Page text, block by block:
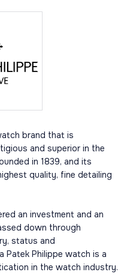
brand that is
and superior in the
in 1839, and its
quality, fine detailing
an investment and an
down through
status and
Patek Philippe watch is a
in the watch industry.